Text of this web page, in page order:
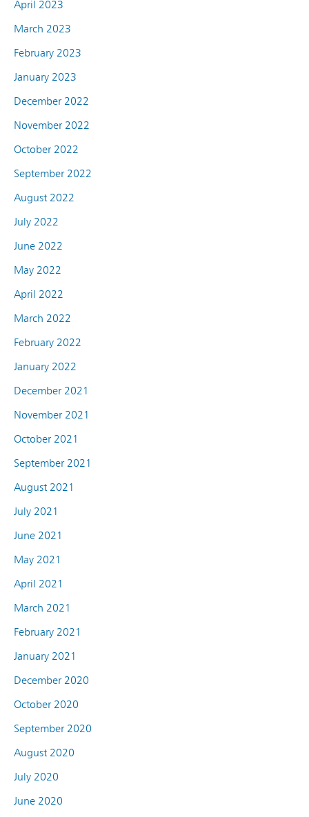
April 2023
March 2023
February 2023
January 2023
December 2022
November 2022
October 2022
September 2022
August 2022
July 2022
June 2022
May 2022
April 2022
March 2022
February 2022
January 2022
December 2021
November 2021
October 2021
September 2021
August 2021
July 2021
June 2021
May 2021
April 2021
March 2021
February 2021
January 2021
December 2020
October 2020
September 2020
August 2020
July 2020
June 2020